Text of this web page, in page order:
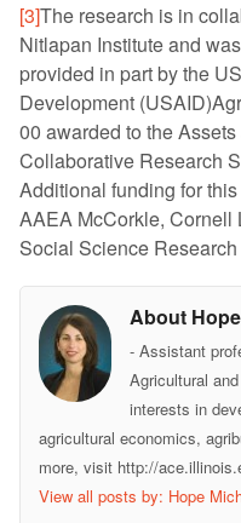
[3]The research is in
Nitlapan Institute and
provided in part by the
Development
00 awarded to the
Collaborative Research
Additional funding for
AAEA McCorkle, Cornell
Social Science
About
- Assistant
Agricultural
interests in
agricultural economics,
more, visit http://
View all posts by: Hope